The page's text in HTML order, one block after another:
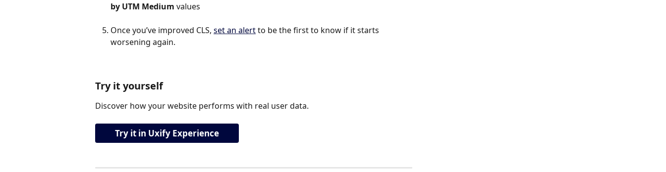
by UTM Medium values
Once you’ve improved CLS, set an alert to be the first to know if it starts
worsening again.
Try it yourself
Discover how your website performs with real user data.
Try it in Uxify Experience